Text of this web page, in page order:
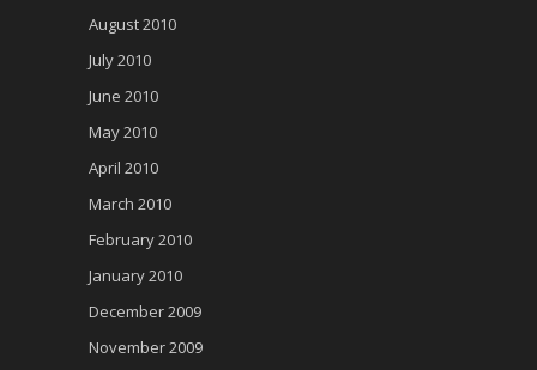
August 2010
July 2010
June 2010
May 2010
April 2010
March 2010
February 2010
January 2010
December 2009
November 2009